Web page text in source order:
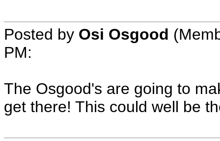
Posted by Osi Osgood
PM:
The Osgood's are going to
get there! This could well be